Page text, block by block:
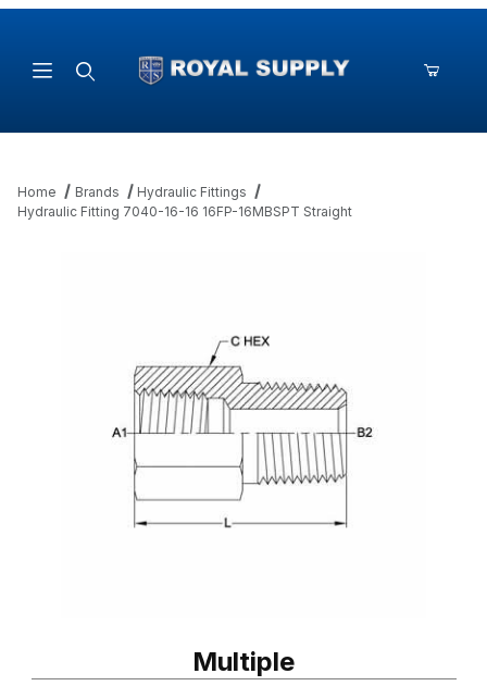
Home Brands
Hydraulic Fittings
Hydraulic Fitting 7040-16-16 16FP-16MBSPT Straight
Multiple